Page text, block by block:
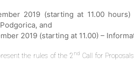
2019 (starting at 11.00
and
2019 (starting at 11.00) –
the rules of the 2 nd Call for